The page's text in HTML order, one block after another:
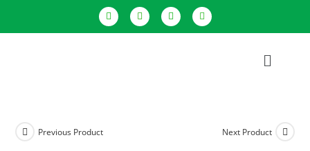
Previous Product Next Product